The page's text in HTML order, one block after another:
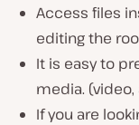
Access files
editing the
It is easy to
media.
If you are